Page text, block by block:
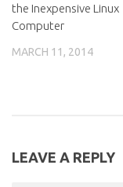
the Inexpensive Linux
Computer
MARCH 11, 2014
LEAVE A REPLY